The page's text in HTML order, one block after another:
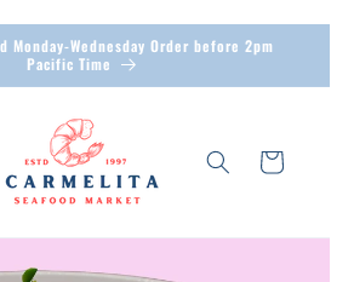
Monday-Wednesday Order before 2pm
Pacific Time
Cart